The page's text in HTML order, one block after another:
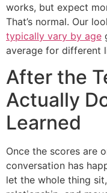
works, but expect
That’s normal. Our
typically vary by age
average for different
After the
Actually
Learned
Once the scores are
conversation has
let the whole thing